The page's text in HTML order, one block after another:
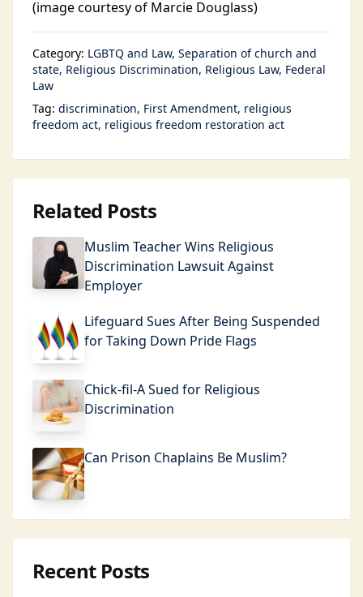
(image courtesy of Marcie Douglass)
Category: LGBTQ and Law Separation of church and
state Religious Discrimination Religious Law Federal
Law
Tag: discrimination First Amendment religious
freedom act religious freedom restoration act
Related Posts
Muslim Teacher Wins Religious
Discrimination Lawsuit Against
Employer
Lifeguard Sues After Being Suspended
for Taking Down Pride Flags
Chick-fil-A Sued for Religious
Discrimination
Can Prison Chaplains Be Muslim?
Recent Posts